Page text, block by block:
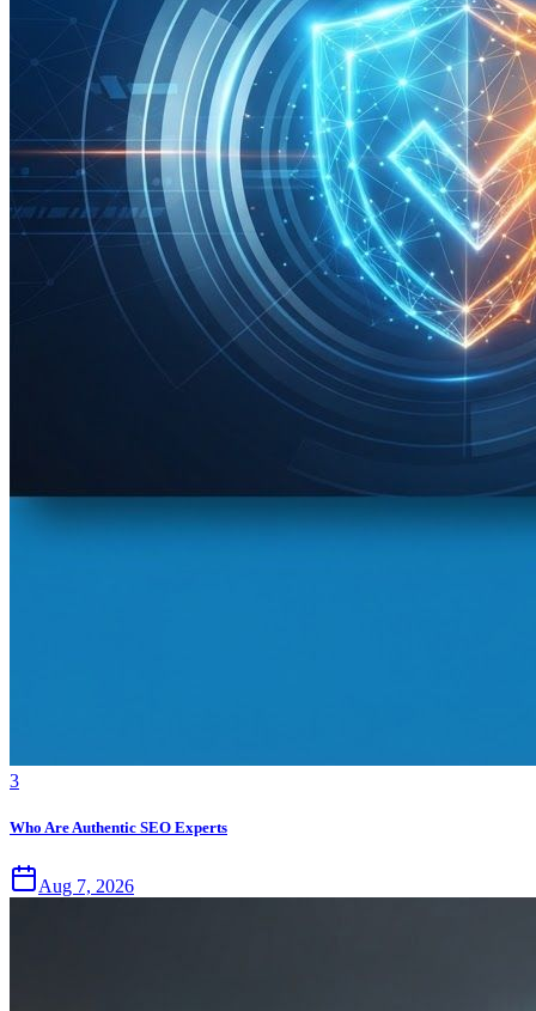
3
Who Are Authentic SEO Experts
Aug 7, 2026